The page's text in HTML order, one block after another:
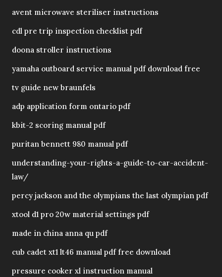
avent microwave steriliser instructions
cdl pre trip inspection checklist pdf
doona stroller instructions
yamaha outboard service manual pdf download free
tv guide new braunfels
adp application form ontario pdf
kbit-2 scoring manual pdf
puritan bennett 980 manual pdf
understanding-your-rights-a-guide-to-car-accident-
law/
percy jackson and the olympians the last olympian pdf
xtool d1 pro 20w material settings pdf
made in china anna qu pdf
cub cadet xt1 lt46 manual pdf free download
pressure cooker xl instruction manual